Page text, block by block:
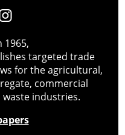
1965,
targeted trade
for the agricultural,
commercial
industries.